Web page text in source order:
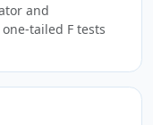
and
tailed F tests